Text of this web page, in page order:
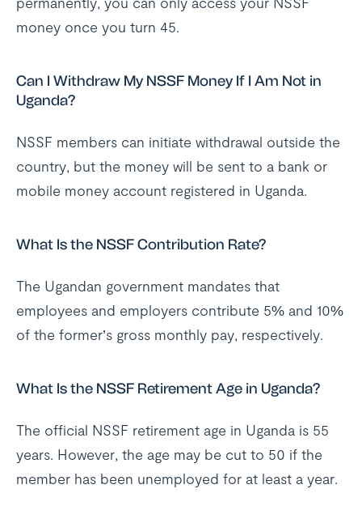
money once you turn 45.
Can I Withdraw My NSSF Money If I Am Not in
Uganda?
NSSF members can initiate withdrawal outside the
country, but the money will be sent to a bank or
mobile money account registered in Uganda.
What Is the NSSF Contribution Rate?
The Ugandan government mandates that
employees and employers contribute 5% and 10%
of the former’s gross monthly pay, respectively.
What Is the NSSF Retirement Age in Uganda?
The official NSSF retirement age in Uganda is 55
years. However, the age may be cut to 50 if the
member has been unemployed for at least a year.